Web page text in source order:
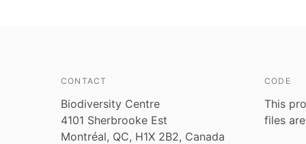
CONTACT
Biodiversity Centre
4101 Sherbrooke Est
Montréal, QC, H1X 2B2, Canada
CODE
This
files